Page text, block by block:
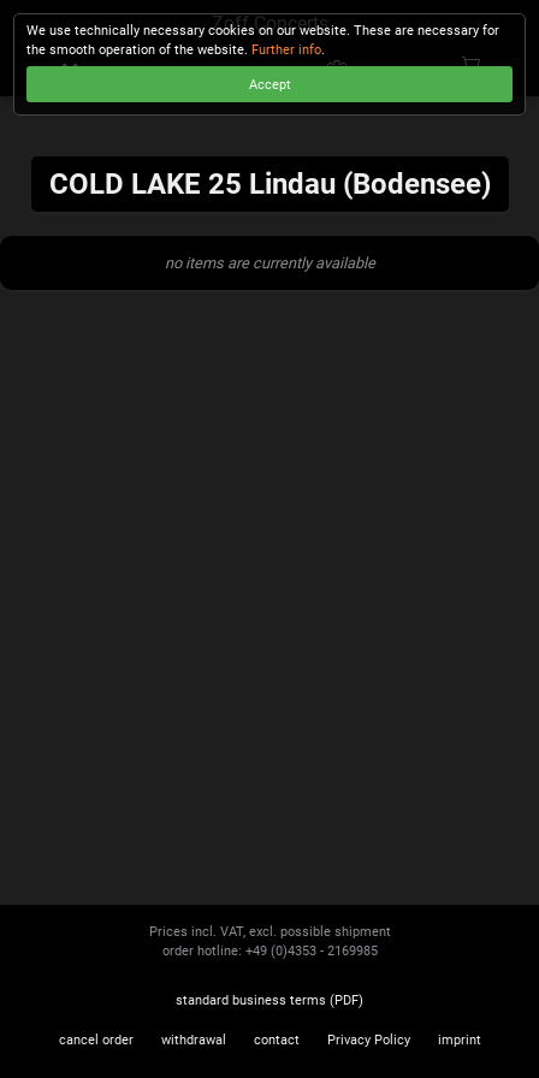
Zoff Concerts
COLD LAKE 25 Lindau (Bodensee)
no items are currently available
We use technically necessary cookies on our website. These are necessary for
the smooth operation of the website. Further info.
Accept
Prices incl. VAT, excl. possible shipment
order hotline: +49 (0)4353 - 2169985
standard business terms (PDF)
cancel order withdrawal contact Privacy Policy imprint